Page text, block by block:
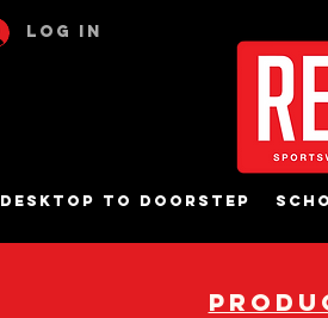
Log In
Desktop to Doorstep